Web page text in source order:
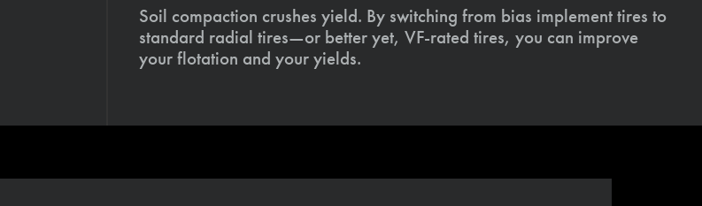
Soil compaction crushes yield. By switching from bias implement tires to
standard radial tires—or better yet, VF-rated tires, you can improve
your flotation and your yields.